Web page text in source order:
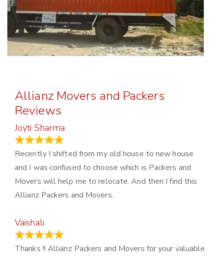
Allianz Movers and Packers
Reviews
Joyti Sharma
Recently I shifted from my old house to new house
and I was confused to choose which is Packers and
Movers will help me to relocate. And then I find this
Allianz Packers and Movers.
Vaishali
Thanks !! Allianz Packers and Movers for your valuable